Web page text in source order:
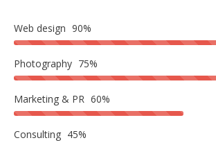
Web design 90%
Photography 75%
Marketing & PR 60%
Consulting 45%